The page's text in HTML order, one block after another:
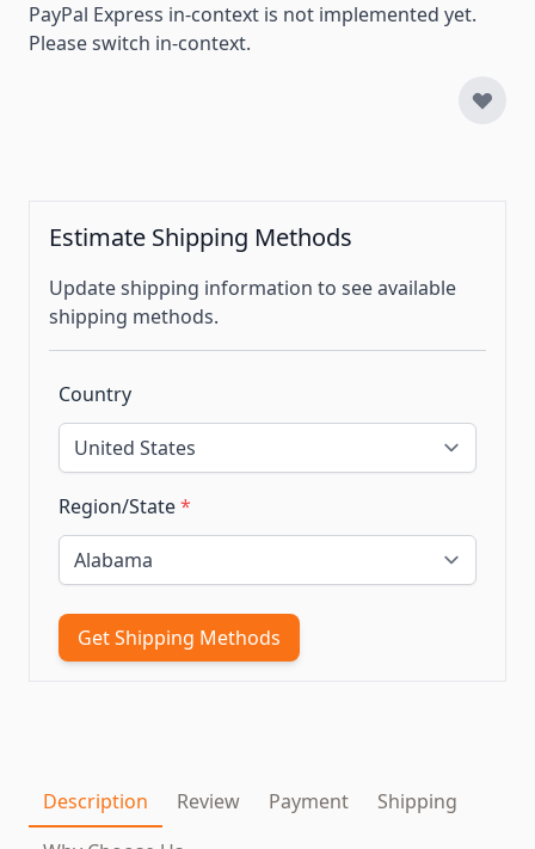
PayPal Express in-context is not implemented yet.
Please switch in-context.
Estimate Shipping Methods
Update shipping information to see available
shipping methods.
Country
Region/State*
Get Shipping Methods
Description Review Payment
Shipping